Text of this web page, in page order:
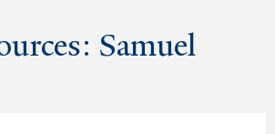
Samuel